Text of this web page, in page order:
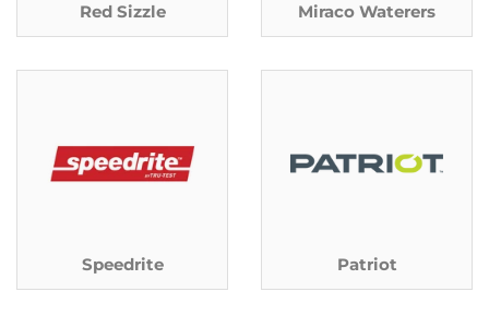
Red Sizzle Miraco Waterers
Speedrite Patriot